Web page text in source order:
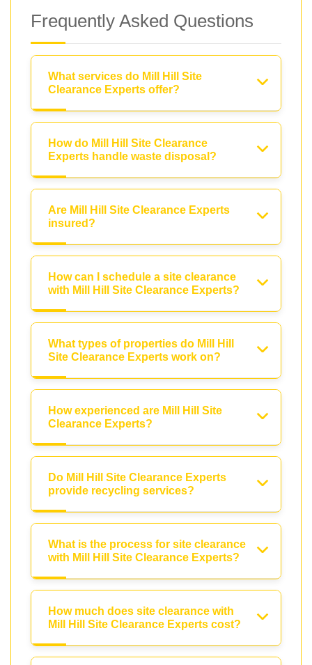
Frequently Asked Questions
What services do Mill Hill Site
Clearance Experts offer?
How do Mill Hill Site Clearance
Experts handle waste disposal?
Are Mill Hill Site Clearance Experts
insured?
How can I schedule a site clearance
with Mill Hill Site Clearance Experts?
What types of properties do Mill Hill
Site Clearance Experts work on?
How experienced are Mill Hill Site
Clearance Experts?
Do Mill Hill Site Clearance Experts
provide recycling services?
What is the process for site clearance
with Mill Hill Site Clearance Experts?
How much does site clearance with
Mill Hill Site Clearance Experts cost?